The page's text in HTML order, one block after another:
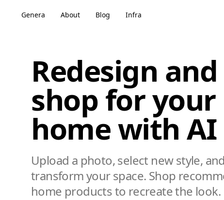
Genera About Blog Infra
Redesign and
shop for your
home with AI
Upload a photo, select new style,
transform your space. Shop
home products to recreate the look.